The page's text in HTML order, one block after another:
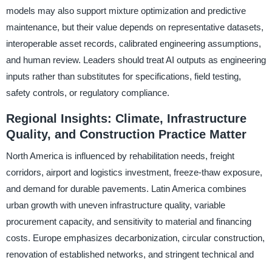
models may also support mixture optimization and predictive
maintenance, but their value depends on representative datasets,
interoperable asset records, calibrated engineering assumptions,
and human review. Leaders should treat AI outputs as engineering
inputs rather than substitutes for specifications, field testing,
safety controls, or regulatory compliance.
Regional Insights: Climate, Infrastructure
Quality, and Construction Practice Matter
North America is influenced by rehabilitation needs, freight
corridors, airport and logistics investment, freeze-thaw exposure,
and demand for durable pavements. Latin America combines
urban growth with uneven infrastructure quality, variable
procurement capacity, and sensitivity to material and financing
costs. Europe emphasizes decarbonization, circular construction,
renovation of established networks, and stringent technical and